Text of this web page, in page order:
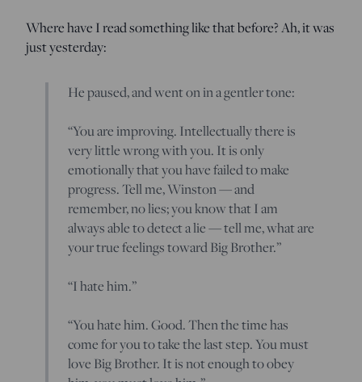
Where have I read something like that before? Ah, it was
just yesterday:
He paused, and went on in a gentler tone:
“You are improving. Intellectually there is
very little wrong with you. It is only
emotionally that you have failed to make
progress. Tell me, Winston — and
remember, no lies; you know that I am
always able to detect a lie — tell me, what are
your true feelings toward Big Brother.”
“I hate him.”
“You hate him. Good. Then the time has
come for you to take the last step. You must
love Big Brother. It is not enough to obey